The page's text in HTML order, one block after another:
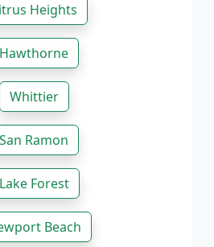
Heights
Hawthorne
Whittier
San Ramon
Lake Forest
Beach